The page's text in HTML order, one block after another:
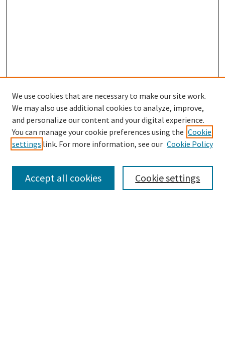
Browse
Disciplines
We use cookies that are necessary to make our site work.
We may also use additional cookies to analyze, improve,
and personalize our content and your digital experience.
You can manage your cookie preferences using the Cookie
settings link. For more information, see our Cookie Policy
Cookie settings
Accept all cookies